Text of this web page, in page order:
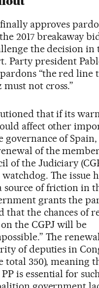
approves
2017 breakaway
the decision in
Party president
“the red line
must not cross.”
that if its
affect other
of Spain,
of the
of the Judiciary
The issue
source of friction in
grants the
that the chances of
the CGPJ will be
The
of deputies in
total 350), meaning
is essential for